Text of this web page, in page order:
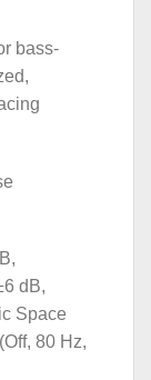
bass-
dB,
Space
80 Hz,